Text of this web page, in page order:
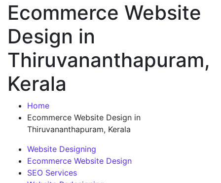
Ecommerce Website
Design in
Thiruvananthapuram,
Kerala
Home
Ecommerce Website Design in
Thiruvananthapuram, Kerala
Website Designing
Ecommerce Website Design
SEO Services